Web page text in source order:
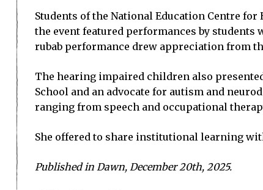
Students of the National Education Centre
the event featured performances by
rubab performance drew appreciation from
The hearing impaired children also
School and an advocate for autism and
ranging from speech and occupational
She offered to share institutional learning
Published in Dawn, December 20th, 2025.